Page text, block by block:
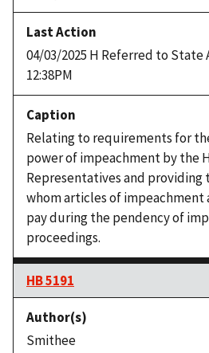
04/03/2025 H Referred to State
12:38PM
Relating to requirements for
power of impeachment by the
Representatives and providing
whom articles of
pay during the pendency of
proceedings.
HB 5191
Smithee